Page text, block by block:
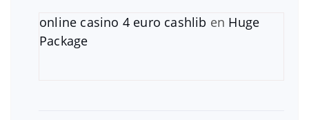
online casino 4 euro cashlib en Huge
Package